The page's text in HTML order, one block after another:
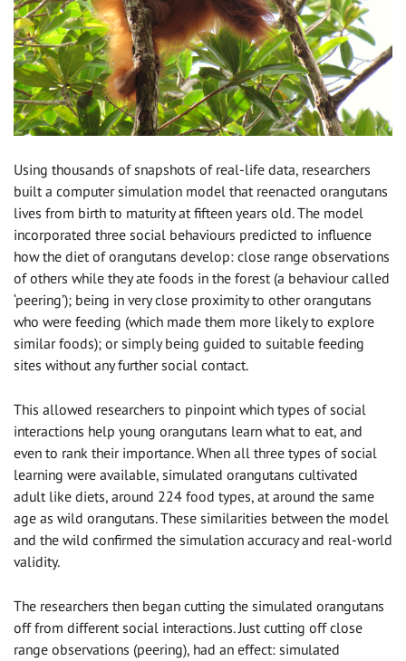
Using thousands of snapshots of real-life data, researchers
built a computer simulation model that reenacted orangutans
lives from birth to maturity at fifteen years old. The model
incorporated three social behaviours predicted to influence
how the diet of orangutans develop: close range observations
of others while they ate foods in the forest (a behaviour called
‘peering’); being in very close proximity to other orangutans
who were feeding (which made them more likely to explore
similar foods); or simply being guided to suitable feeding
sites without any further social contact.
This allowed researchers to pinpoint which types of social
interactions help young orangutans learn what to eat, and
even to rank their importance. When all three types of social
learning were available, simulated orangutans cultivated
adult like diets, around 224 food types, at around the same
age as wild orangutans. These similarities between the model
and the wild confirmed the simulation accuracy and real-world
validity.
The researchers then began cutting the simulated orangutans
off from different social interactions. Just cutting off close
range observations (peering), had an effect: simulated